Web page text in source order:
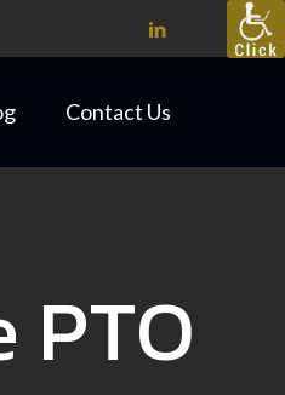
Contact Us